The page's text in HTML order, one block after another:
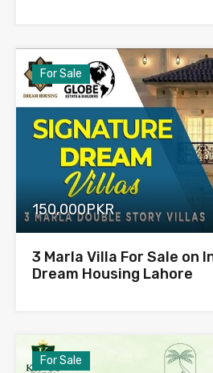
For Sale
150,000PKR
3 Marla Villa For Sale on
Dream Housing Lahore
For Sale